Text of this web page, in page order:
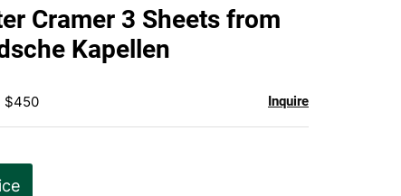
Cramer 3 Sheets from
Kapellen
$450 Inquire